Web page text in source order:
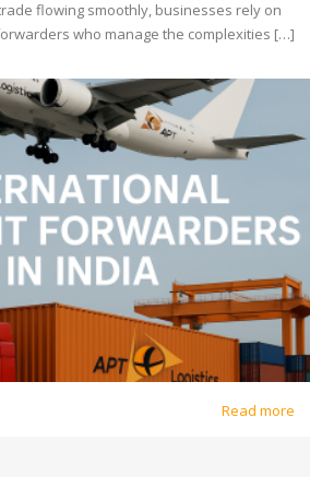
flowing smoothly, businesses rely on
who manage the complexities […]
Read more